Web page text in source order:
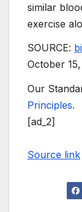
similar
exercise
SOURCE:
October
Our
Principles.
[ad_2]
Source link